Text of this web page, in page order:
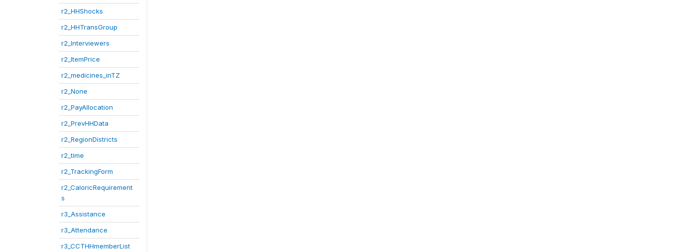
r2_HHShocks
r2_HHTransGroup
r2_Interviewers
r2_ItemPrice
r2_medicines_inTZ
r2_None
r2_PayAllocation
r2_PrevHHData
r2_RegionDistricts
r2_time
r2_TrackingForm
r2_CaloricRequirement
s
r3_Assistance
r3_Attendance
r3_CCTHHmemberList